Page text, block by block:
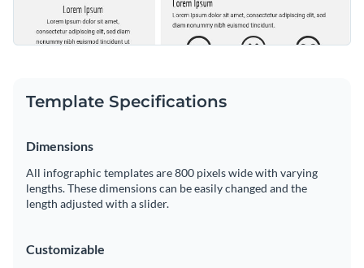
Template Specifications
Dimensions
All infographic templates are 800 pixels wide with varying
lengths. These dimensions can be easily changed and the
length adjusted with a slider.
Customizable